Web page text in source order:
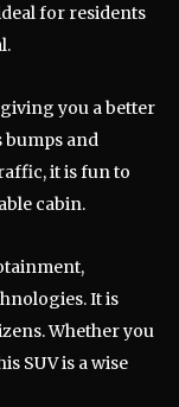
for residents
you a better
bumps and
it is fun to
cabin.
It is
Whether you
SUV is a wise